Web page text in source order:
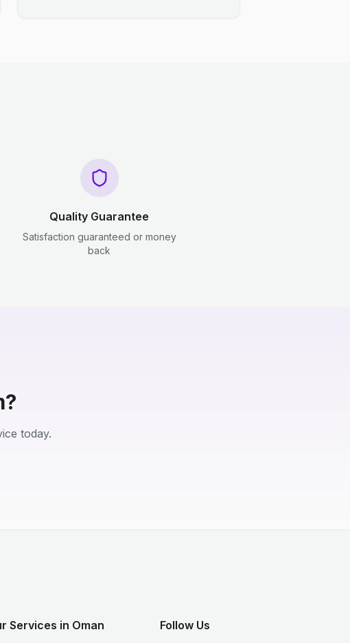
Quality Guarantee
Satisfaction guaranteed or money
back
today.
Services in Oman Follow Us